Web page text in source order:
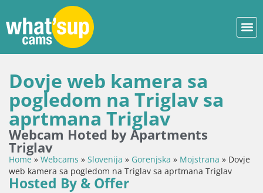
Dovje web kamera sa
pogledom na Triglav sa
aprtmana Triglav
Webcam Hoted by Apartments
Triglav
Home» Webcams » Slovenija » Gorenjska » Mojstrana » Dovje
web kamera sa pogledom na Triglav sa aprtmana Triglav
Hosted By & Offer